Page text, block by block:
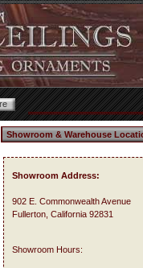
Showroom & Warehouse
Showroom Address:
902 E. Commonwealth Avenue
Fullerton, California 92831
Showroom Hours: